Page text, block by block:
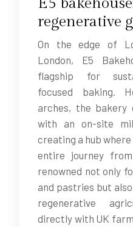
regenerative
On the edge of
London, E5
flagship for
focused baking.
arches, the bakery
with an on-site
creating a hub
entire journey
renowned not only
and pastries but
regenerative
directly with UK